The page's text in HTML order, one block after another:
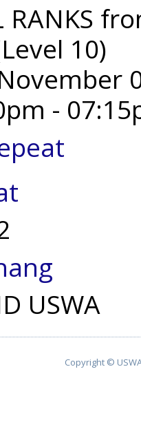
RANKS
10)
-
USWA
Copyright ©